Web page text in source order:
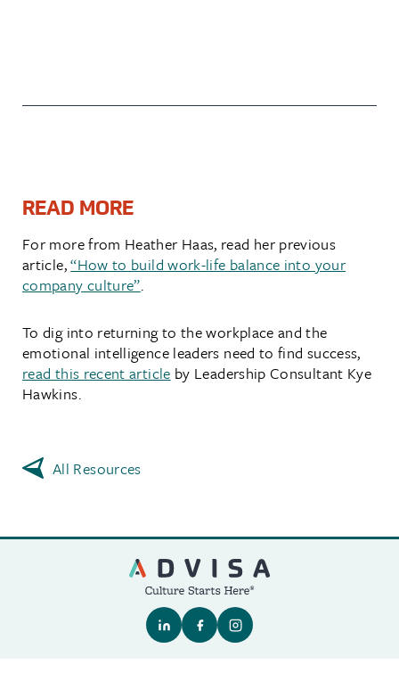
READ MORE
For more from Heather Haas, read her previous
article,“How to build work-life balance into your
company culture”.
To dig into returning to the workplace and the
emotional intelligence leaders need to find success,
read this recent article by Leadership Consultant Kye
Hawkins.
All Resources